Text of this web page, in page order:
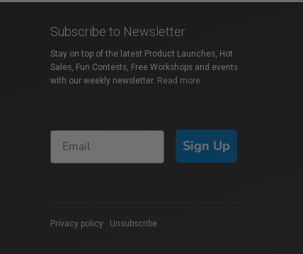
Subscribe to Newsletter
Stay on top of the latest Product Launches, Hot
Sales, Fun Contests, Free Workshops and events
with our weekly newsletter. Read more
Sign Up
Privacy policy Unsubscribe